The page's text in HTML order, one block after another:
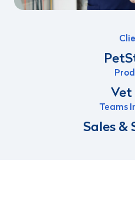
Vet
Teams
Sales &